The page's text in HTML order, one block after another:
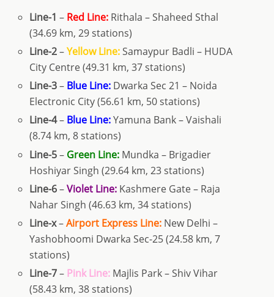
Line-1 – Red Line: Rithala – Shaheed Sthal
(34.69 km, 29 stations)
Line-2–Yellow Line:Samaypur Badli – HUDA
City Centre (49.31 km, 37 stations)
Line-3– Blue Line: Dwarka Sec 21 – Noida
Electronic City (56.61 km, 50 stations)
Line-4– Blue Line:Yamuna Bank – Vaishali
(8.74 km, 8 stations)
Line-5– Green Line: Mundka – Brigadier
Hoshiyar Singh (29.64 km, 23 stations)
Line-6–Violet Line: Kashmere Gate – Raja
Nahar Singh (46.63 km, 34 stations)
Line-x–Airport Express Line: New Delhi –
Yashobhoomi Dwarka Sec-25 (24.58 km, 7
stations)
Line-7– Pink Line: Majlis Park – Shiv Vihar
(58.43 km, 38 stations)